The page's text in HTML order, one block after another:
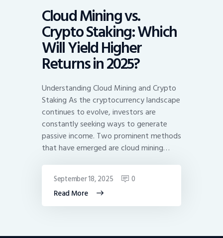
Cloud Mining vs.
Crypto Staking: Which
Will Yield Higher
Returns in 2025?
Understanding Cloud Mining and Crypto
Staking As the cryptocurrency landscape
continues to evolve, investors are
constantly seeking ways to generate
passive income. Two prominent methods
that have emerged are cloud mining…
Read More
September 18, 2025 0